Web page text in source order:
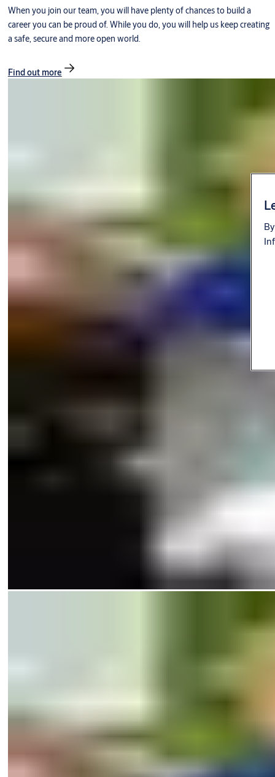
When you join our team, you will have plenty of chances to build a
career you can be proud of. While you do, you will help us keep creating
a safe, secure and more open world.
Find out more